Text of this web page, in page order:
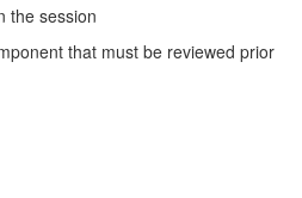
the session
that must be reviewed prior